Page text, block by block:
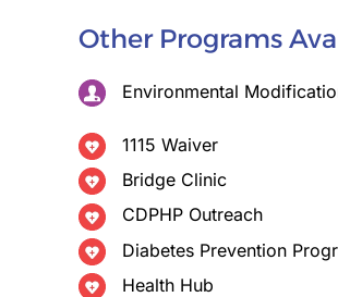
Other Programs
Environmental
1115 Waiver
Bridge Clinic
CDPHP Outreach
Diabetes Prevention
Health Hub